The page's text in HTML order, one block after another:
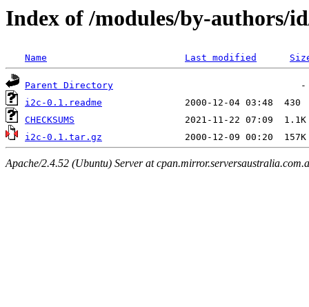
Index of /modules/by-authors/
Name Last modified
Parent Directory
i2c-0.1.readme
CHECKSUMS
i2c-0.1.tar.gz
Apache/2.4.52 (Ubuntu) Server at